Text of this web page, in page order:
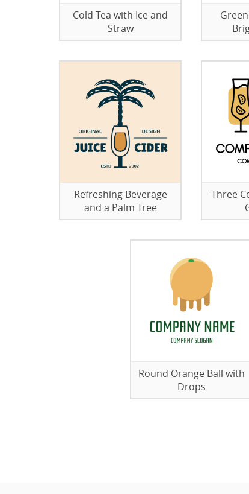
Cold Tea with Ice and
Straw
Refreshing Beverage
and a Palm Tree
Three
Round Orange Ball with
Drops